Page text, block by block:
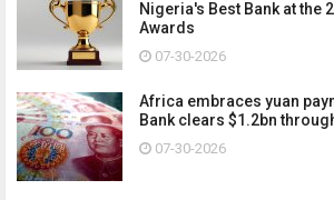
Nigeria's Best Bank at the
Awards
07-30-2026
Africa embraces yuan
Bank clears $1.2bn
07-30-2026